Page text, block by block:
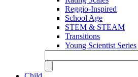
Reggio-Inspired
School Age
STEM & STEAM
Transitions
Young Scientist Series